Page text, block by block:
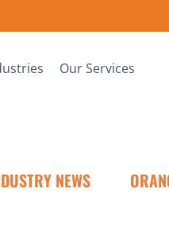
Our Services
NEWS